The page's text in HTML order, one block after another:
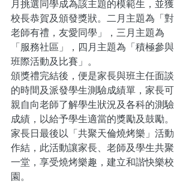
月挑選同學成為該主題的模範生，並獲
校長恭賀及頒發獎狀。二月主題為「對
老師有禮，友愛同學」，三月主題為
「服務社區」，四月主題為「積極參與
班際活動及比賽」。
頒獎禮完結後，便是家長與班主任面談
的時間及派發學生測驗成績單，家長可
親自向老師了解學生狀況及各科的測驗
成績，以給予學生適當的獎勵及鼓勵。
家長日最後以「共聚天倫燒烤樂」活動
作結，此活動讓家長、老師及學生共聚
一堂，享受燒烤樂趣，建立和諧快樂校
園。